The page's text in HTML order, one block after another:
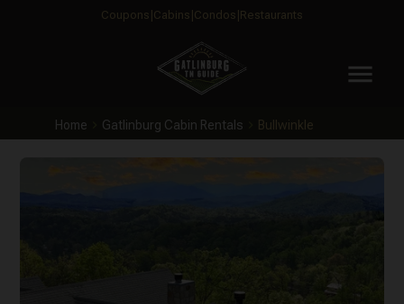
Coupons Cabins Condos Restaurants
menu
Home Gatlinburg Cabin Rentals Bullwinkle